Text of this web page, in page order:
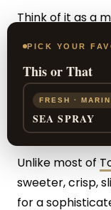
Think of it as a
In this unisex
bring out the
amberwood
Unlike most of
sweeter, crisp,
for a
PICK YOUR
This or That
FRESH ·
SEA SPRAY